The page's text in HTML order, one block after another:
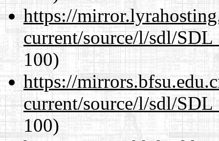
https://
current/source/l/sdl/
100)
https://
current/source/l/sdl/
100)